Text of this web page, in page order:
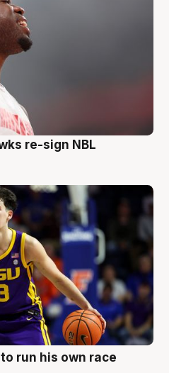
re-sign NBL
run his own race